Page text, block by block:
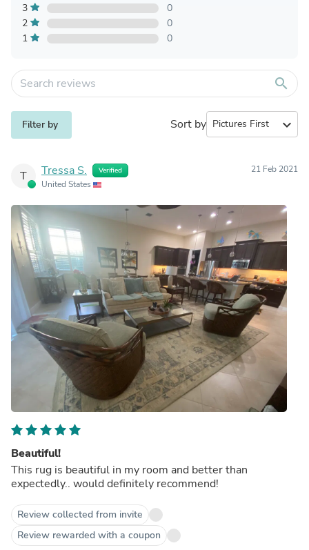
3
0
2
0
1
0
search
Filter by Sort by expand_more
T Tressa S. Verified
United States
21 Feb 2021
Beautiful!
This rug is beautiful in my room and better than
expectedly.. would definitely recommend!
Review collected from invite
Review rewarded with a coupon